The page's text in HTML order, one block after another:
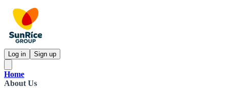
Log in Sign up
Home
About Us